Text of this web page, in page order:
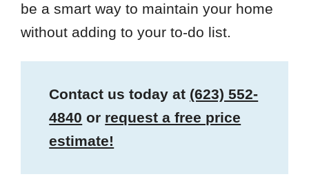
be a smart way to maintain your home
without adding to your to-do list.
Contact us today at (623) 552-
4840 or request a free price
estimate!